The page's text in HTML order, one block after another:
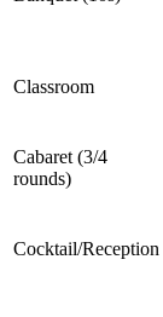
Classroom
Cabaret (3/4
rounds)
Cocktail/Reception